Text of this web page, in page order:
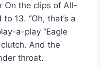
On the clips of All-
13. “Oh, that’s a
a-play “Eagle
And the
throat.